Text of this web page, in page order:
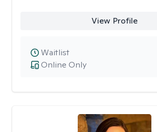
View Profile
Online Only
Waitlist